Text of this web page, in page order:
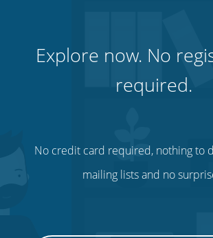
Explore now. No
required.
No credit card required, nothing to
mailing lists and no